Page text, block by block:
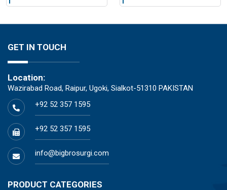
GET IN TOUCH
Location:
Wazirabad Road, Raipur, Ugoki, Sialkot-51310 PAKISTAN
+92 52 357 1595
+92 52 357 1595
info@bigbrosurgi.com
PRODUCT CATEGORIES